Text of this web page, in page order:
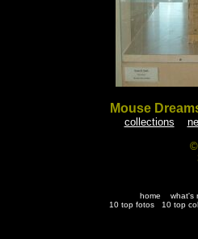
Mouse
collections
©
home
what's
10 top fotos
10 top